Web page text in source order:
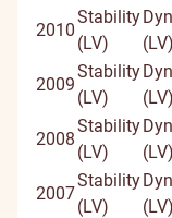
2010
Stability
(LV)
(LV)
2009
Stability
(LV)
(LV)
2008
Stability
(LV)
(LV)
2007
Stability
(LV)
(LV)